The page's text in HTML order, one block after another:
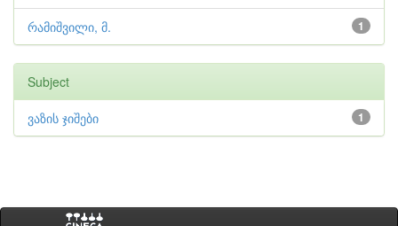
1
რამიშვილი, მ.
Subject
1
ვაზის ჯიშები